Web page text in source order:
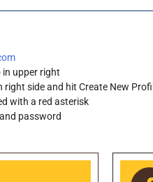
upper right
right side and hit Create New
with a red asterisk
password